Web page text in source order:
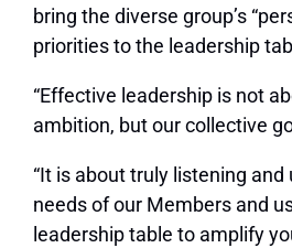
bring the diverse group’s
priorities to the leadership
“Effective leadership is not
ambition, but our collective
“It is about truly listening
needs of our Members and
leadership table to amplify